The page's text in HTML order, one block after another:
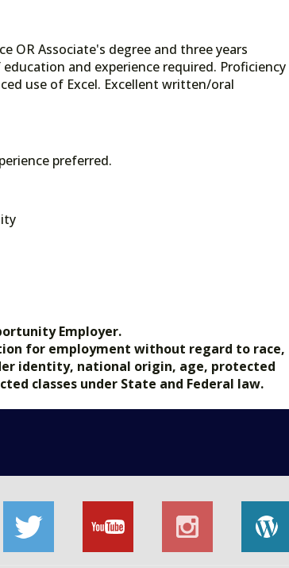
OR Associate's degree and three years
and experience required. Proficiency
use of Excel. Excellent written/oral
preferred.
Employer.
for employment without regard to race,
identity, national origin, age, protected
classes under State and Federal law.